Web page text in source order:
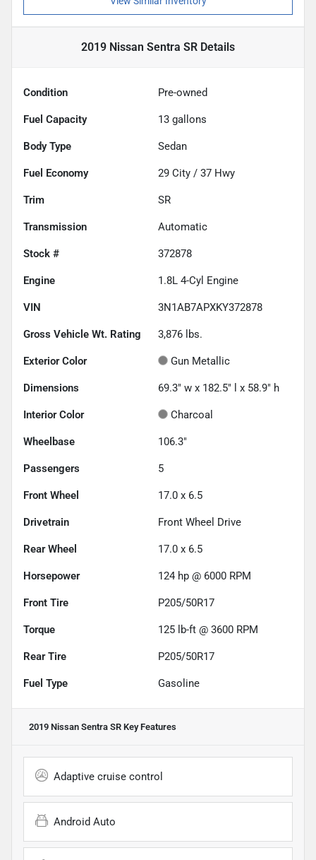
2019 Nissan Sentra SR Details
Condition Pre-owned
Fuel Capacity 13 gallons
Body Type Sedan
Fuel Economy 29 City / 37 Hwy
Trim SR
Transmission Automatic
Stock # 372878
Engine 1.8L 4-Cyl Engine
VIN 3N1AB7APXKY372878
Gross Vehicle Wt. Rating 3,876 lbs.
Exterior Color Gun Metallic
Dimensions 69.3" w x 182.5" l x 58.9" h
Interior Color Charcoal
Wheelbase 106.3"
Passengers 5
Front Wheel 17.0 x 6.5
Drivetrain Front Wheel Drive
Rear Wheel 17.0 x 6.5
Horsepower 124 hp @ 6000 RPM
Front Tire P205/50R17
Torque 125 lb-ft @ 3600 RPM
Rear Tire P205/50R17
Fuel Type Gasoline
2019 Nissan Sentra SR Key Features
Adaptive cruise control
Android Auto